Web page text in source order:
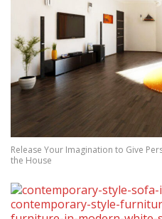
Release Your Imagination to Give
the House